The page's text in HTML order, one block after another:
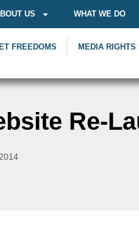
US WHAT WE DO
FREEDOMS
MEDIA RIGHTS
Re-